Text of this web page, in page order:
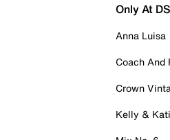
Only At
Anna Luisa
Coach And
Crown
Kelly &